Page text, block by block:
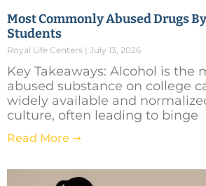
Most Commonly Abused Drugs
Students
Royal Life Centers July 13, 2026
Key Takeaways: Alcohol is the
abused substance on college
widely available and
culture, often leading to binge
Read More ➞